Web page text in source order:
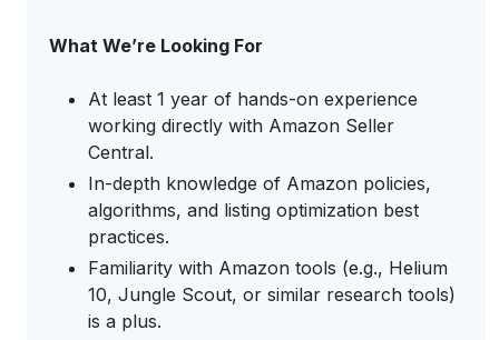
What We’re Looking For
At least 1 year of hands-on experience
working directly with Amazon Seller
Central.
In-depth knowledge of Amazon policies,
algorithms, and listing optimization best
practices.
Familiarity with Amazon tools (e.g., Helium
10, Jungle Scout, or similar research tools)
is a plus.